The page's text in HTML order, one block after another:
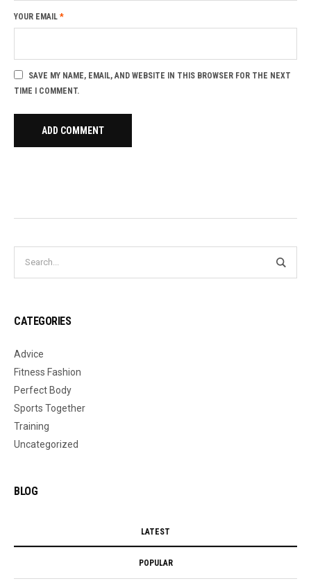
YOUR EMAIL *
SAVE MY NAME, EMAIL, AND WEBSITE IN THIS BROWSER FOR THE NEXT
TIME I COMMENT.
CATEGORIES
Advice
Fitness Fashion
Perfect Body
Sports Together
Training
Uncategorized
BLOG
LATEST
POPULAR